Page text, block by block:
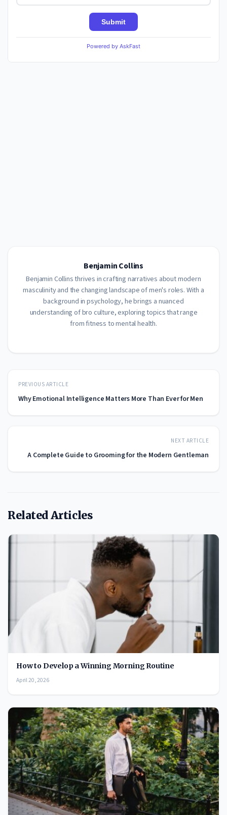
Benjamin Collins
Benjamin Collins thrives in crafting narratives about modern
masculinity and the changing landscape of men's roles. With a
background in psychology, he brings a nuanced
understanding of bro culture, exploring topics that range
from fitness to mental health.
PREVIOUS ARTICLE
Why Emotional Intelligence Matters More Than Ever for Men
NEXT ARTICLE
A Complete Guide to Grooming for the Modern Gentleman
Related Articles
How to Develop a Winning Morning Routine
April 20, 2026